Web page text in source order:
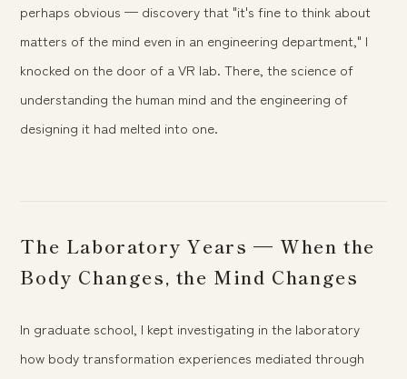
perhaps obvious — discovery that "it's fine to think about
matters of the mind even in an engineering department," I
knocked on the door of a VR lab. There, the science of
understanding the human mind and the engineering of
designing it had melted into one.
The Laboratory Years — When the
Body Changes, the Mind Changes
In graduate school, I kept investigating in the laboratory
how body transformation experiences mediated through